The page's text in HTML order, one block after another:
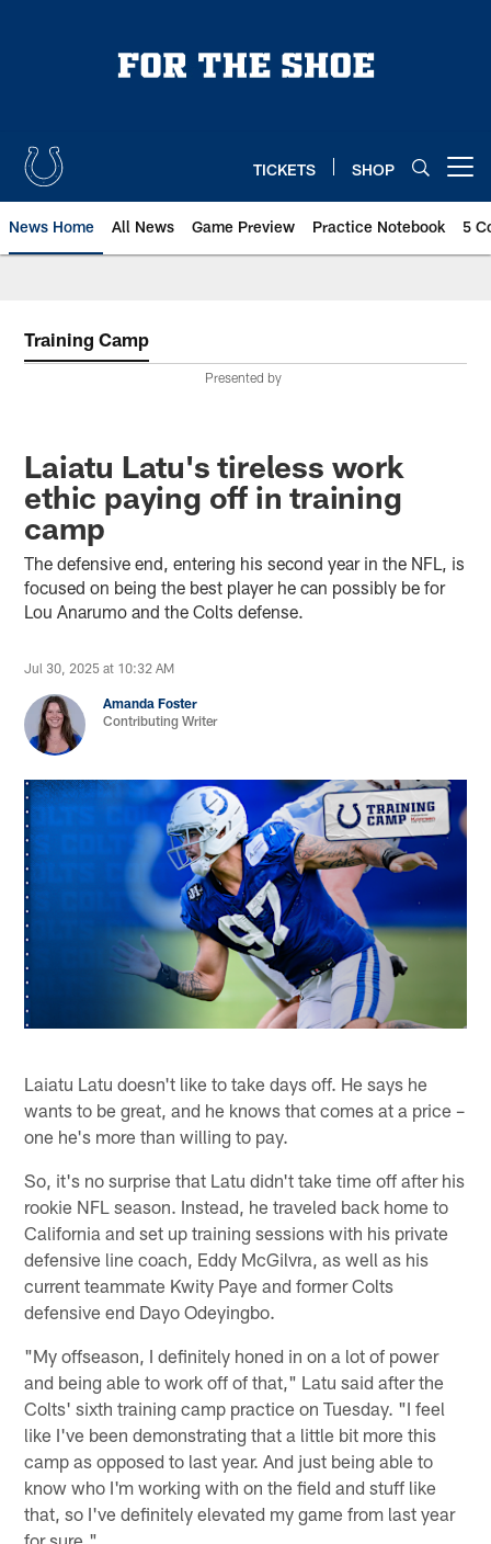
TICKETS SHOP
News Home All News Game Preview Practice Notebook 5
Training Camp
Presented by
Laiatu Latu's tireless work
ethic paying off in training
camp
The defensive end, entering his second year in the NFL, is
focused on being the best player he can possibly be for
Lou Anarumo and the Colts defense.
Jul 30, 2025 at 10:32 AM
Amanda Foster
Contributing Writer
Laiatu Latu doesn't like to take days off. He says he
wants to be great, and he knows that comes at a price –
one he's more than willing to pay.
So, it's no surprise that Latu didn't take time off after his
rookie NFL season. Instead, he traveled back home to
California and set up training sessions with his private
defensive line coach, Eddy McGilvra, as well as his
current teammate Kwity Paye and former Colts
defensive end Dayo Odeyingbo.
"My offseason, I definitely honed in on a lot of power
and being able to work off of that," Latu said after the
Colts' sixth training camp practice on Tuesday. "I feel
like I've been demonstrating that a little bit more this
camp as opposed to last year. And just being able to
know who I'm working with on the field and stuff like
that, so I've definitely elevated my game from last year
for sure."